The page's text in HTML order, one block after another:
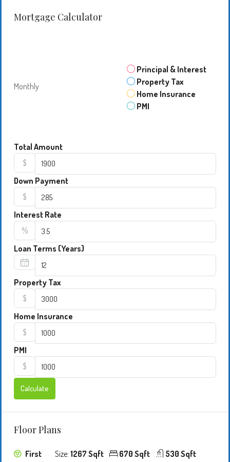
Mortgage Calculator
Monthly
Principal & Interest
Property Tax
Home Insurance
PMI
Total Amount
$
Down Payment
$
Interest Rate
%
Loan Terms (Years)
Property Tax
$
Home Insurance
$
PMI
$
Calculate
Floor Plans
First
Size: 1267 Sqft 670 Sqft
530 Sqft